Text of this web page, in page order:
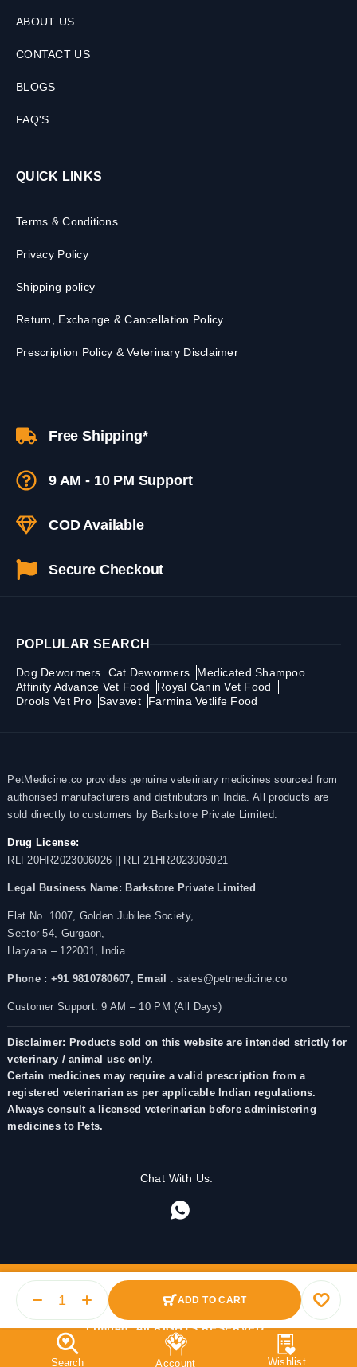
ADD TO CART
ABOUT US
CONTACT US
BLOGS
FAQ'S
QUICK LINKS
Terms & Conditions
Privacy Policy
Shipping policy
Return, Exchange & Cancellation Policy
Prescription Policy & Veterinary Disclaimer
Free Shipping*
9 AM - 10 PM Support
COD Available
Secure Checkout
POPLULAR SEARCH
Dog Dewormers Cat Dewormers
Medicated Shampoo
Affinity Advance Vet Food
Royal Canin Vet Food
Drools Vet Pro Savavet Farmina Vetlife Food
PetMedicine.co provides genuine veterinary medicines sourced from
authorised manufacturers and distributors in India. All products are
sold directly to customers by Barkstore Private Limited.
Drug License:
RLF20HR2023006026 || RLF21HR2023006021
Legal Business Name: Barkstore Private Limited
Flat No. 1007, Golden Jubilee Society,
Sector 54, Gurgaon,
Haryana – 122001, India
Phone : +91 9810780607, Email : sales@petmedicine.co
Customer Support: 9 AM – 10 PM (All Days)
Disclaimer: Products sold on this website are intended strictly for
veterinary / animal use only.
Certain medicines may require a valid prescription from a
registered veterinarian as per applicable Indian regulations.
Always consult a licensed veterinarian before administering
medicines to Pets.
Chat With Us:
© 2025 PetMedicine.co. Operated by Barkstore Private
Limited. All RIGHTS RESERVED.